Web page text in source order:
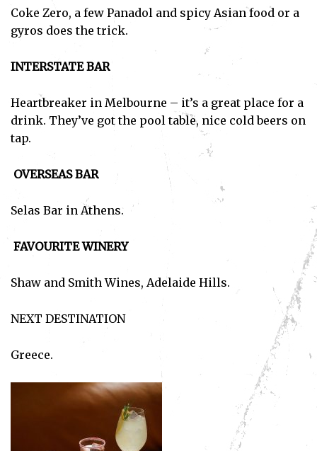
Coke Zero, a few Panadol and spicy Asian food or a
gyros does the trick.
INTERSTATE BAR
Heartbreaker in Melbourne – it’s a great place for a
drink. They’ve got the pool table, nice cold beers on
tap.
OVERSEAS BAR
Selas Bar in Athens.
FAVOURITE WINERY
Shaw and Smith Wines, Adelaide Hills.
NEXT DESTINATION
Greece.